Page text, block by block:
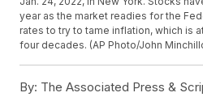
year as the market readies for the
rates to try to tame inflation, which is
four decades. (AP Photo/John
By: The Associated Press &